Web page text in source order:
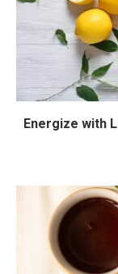
Energize with